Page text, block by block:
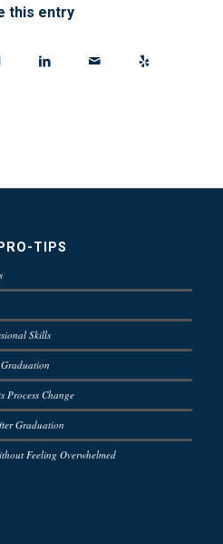
this entry
TIPS
Skills
Process Change
Graduation
Feeling Overwhelmed